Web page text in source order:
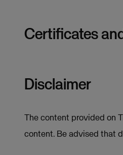
Certificates
Disclaimer
The content provided on
content. Be advised that